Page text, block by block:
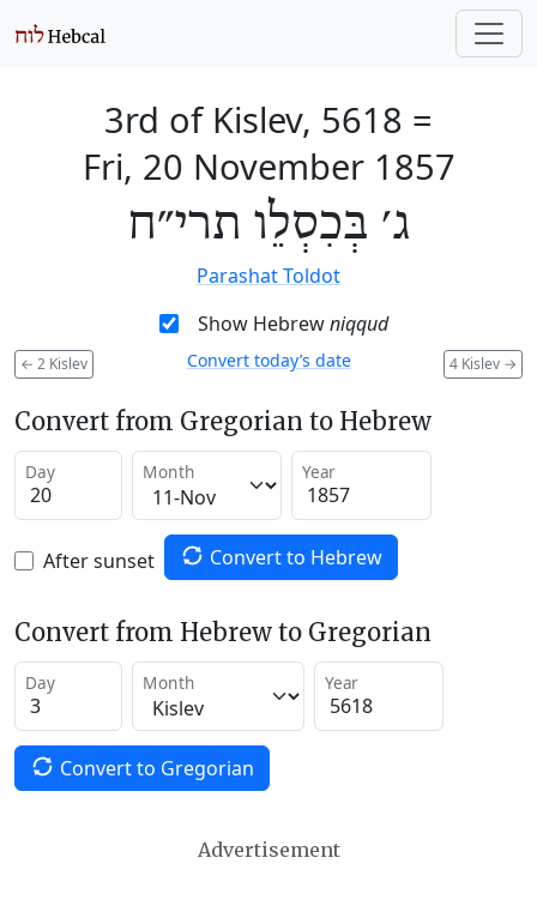
3rd of Kislev, 5618 =
Fri, 20 November 1857
ג׳ בְּכִסְלֵו תרי״ח
Parashat Toldot
Show Hebrewniqqud
← 2 Kislev 4 Kislev →
Convert today’s date
Convert from Gregorian to Hebrew
Day Month Year
After sunset Convert to Hebrew
Convert from Hebrew to Gregorian
Day Month Year
Convert to Gregorian
Advertisement